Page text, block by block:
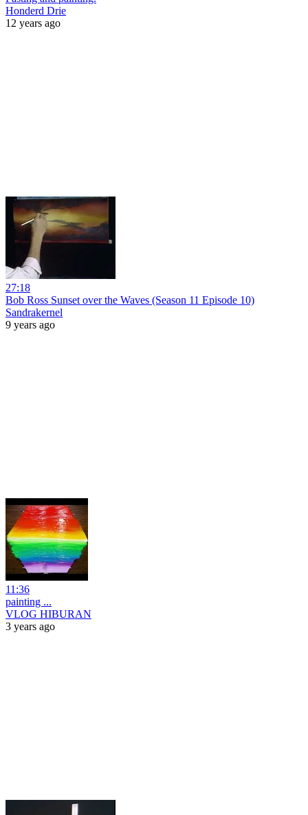
Honderd Drie
12 years ago
27:18
Bob Ross Sunset over the Waves (Season 11 Episode 10)
Sandrakernel
9 years ago
11:36
painting ...
VLOG HIBURAN
3 years ago